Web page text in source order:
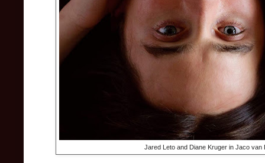
Jared Leto and Diane Kruger in Jaco van